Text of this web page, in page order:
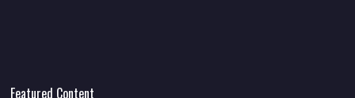
Featured Content